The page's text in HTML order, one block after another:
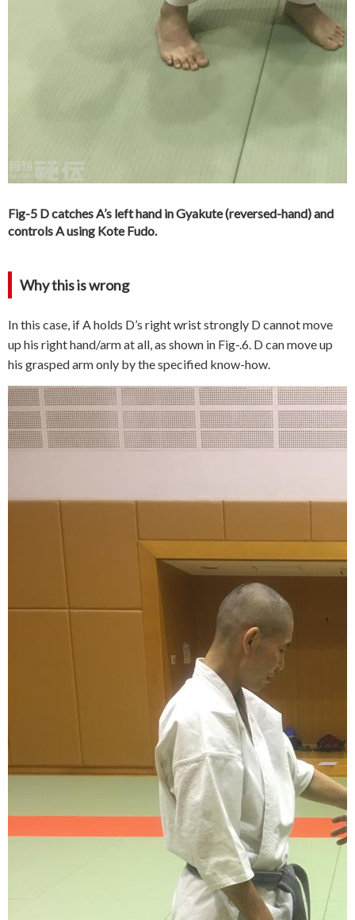
Fig-5 D catches A’s left hand in Gyakute (reversed-hand) and
controls A using Kote Fudo.
Why this is wrong
In this case, if A holds D’s right wrist strongly D cannot move
up his right hand/arm at all, as shown in Fig-.6. D can move up
his grasped arm only by the specified know-how.